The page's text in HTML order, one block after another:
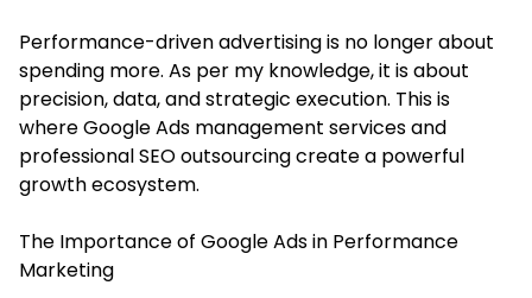
Performance-driven advertising is no longer about
spending more. As per my knowledge, it is about
precision, data, and strategic execution. This is
whereGoogle Ads management servicesand
professional SEO outsourcing create a powerful
growth ecosystem.
The Importance of Google Ads in Performance
Marketing